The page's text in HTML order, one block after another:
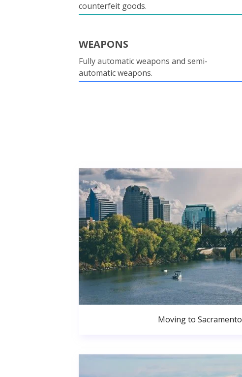
counterfeit goods.
WEAPONS
Fully automatic weapons and semi-
automatic weapons.
Moving to Sacramento